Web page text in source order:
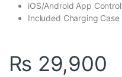
iOS/Android App Control
Included Charging Case
₨ 29,900